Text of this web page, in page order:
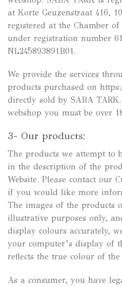
at Korte Geuzenstraat 416,
registered at the Chamber
under registration number
NL245893891B01.
We provide the services
products purchased on
directly sold by SABA
webshop you must be over
3- Our products:
The products we attempt to
in the description of the
Website. Please contact our
if you would like more
The images of the products
illustrative purposes only,
display colours accurately,
your computer’s display of
reflects the true colour of the
As a consumer, you have